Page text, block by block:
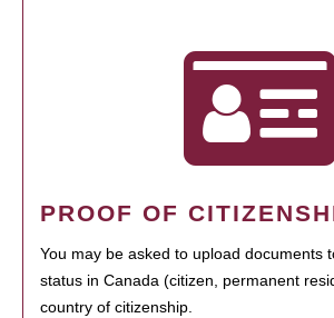
PROOF OF
You may be asked to upload documents
status in Canada (citizen, permanent
country of citizenship.